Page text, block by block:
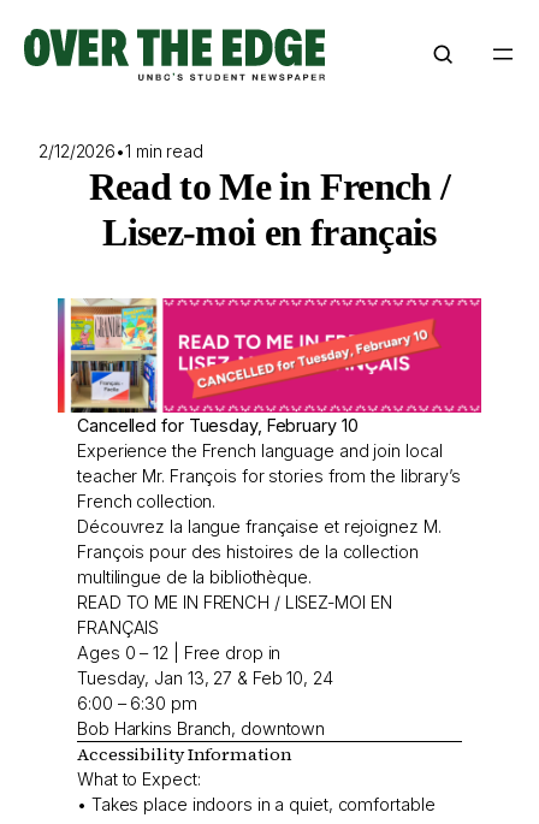
content
2/12/2026•1 min read
Read to Me in French /
Lisez-moi en français
Cancelled for Tuesday, February 10
Experience the French language and join local
teacher Mr. François for stories from the library’s
French collection.
Découvrez la langue française et rejoignez M.
François pour des histoires de la collection
multilingue de la bibliothèque.
READ TO ME IN FRENCH / LISEZ-MOI EN
FRANÇAIS
Ages 0 – 12 | Free drop in
Tuesday, Jan 13, 27 & Feb 10, 24
6:00 – 6:30 pm
Bob Harkins Branch, downtown
Accessibility Information
What to Expect:
• Takes place indoors in a quiet, comfortable